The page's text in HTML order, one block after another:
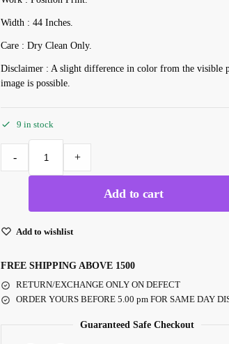
Width : 44 Inches.
Care : Dry Clean Only.
Disclaimer : A slight difference in color from the visible
image is possible.
9 in stock
- +
Add to cart
Add to wishlist
FREE SHIPPING ABOVE 1500
RETURN/EXCHANGE ONLY ON DEFECT
ORDER YOURS BEFORE 5.00 pm FOR SAME DAY
Guaranteed Safe Checkout